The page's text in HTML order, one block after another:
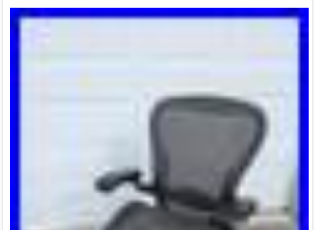
Post navigation